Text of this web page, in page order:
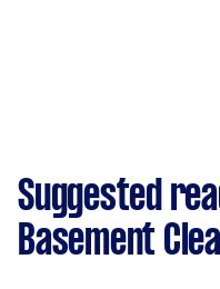
Suggested
Basement